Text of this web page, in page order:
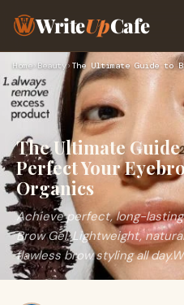
WriteUpCafe
Home› Beauty›
The Ultimate
Perfect Your
Organics
Achieve perfect, long-
Brow Gel. Lightweight,
flawless brow styling all